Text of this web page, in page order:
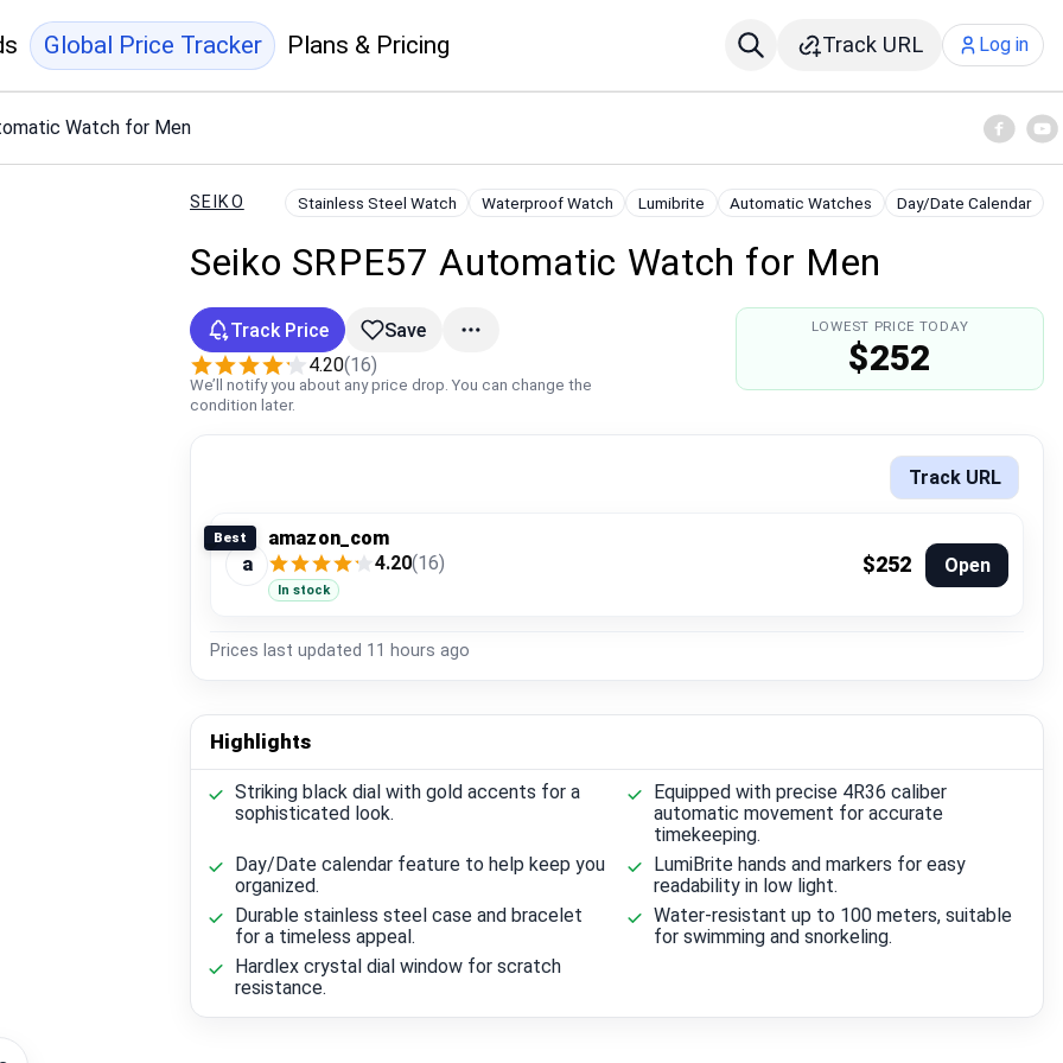
Global Price Tracker Plans & Pricing Track URL Log in
Watch for Men
SEIKO Stainless Steel Watch Waterproof Watch Lumibrite Automatic Watches Day/Date Calendar
Seiko SRPE57 Automatic Watch for Men
LOWEST PRICE TODAY
$252
Track Price
We’ll notify you about any price drop. You can change the
condition later.
Save
4.20(16)
Track URL
Best
a
amazon_com
4.20(16)
In stock
$252 Open
Prices last updated 11 hours ago
Highlights
Striking black dial with gold accents for a
sophisticated look.
Equipped with precise 4R36 caliber
automatic movement for accurate
timekeeping.
Day/Date calendar feature to help keep you
organized.
LumiBrite hands and markers for easy
readability in low light.
Durable stainless steel case and bracelet
for a timeless appeal.
Water-resistant up to 100 meters, suitable
for swimming and snorkeling.
Hardlex crystal dial window for scratch
resistance.